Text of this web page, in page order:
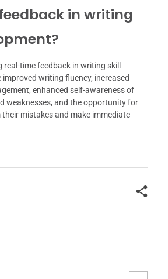
in writing
time feedback in writing skill
writing fluency, increased
enhanced self-awareness of
weaknesses, and the opportunity for
mistakes and make immediate